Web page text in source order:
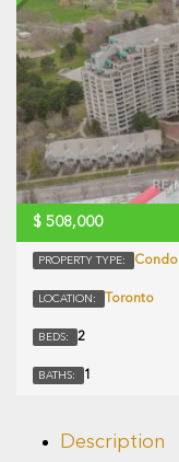
$ 508,000
PROPERTY TYPE: Condo
LOCATION: Toronto
BEDS: 2
BATHS: 1
Description